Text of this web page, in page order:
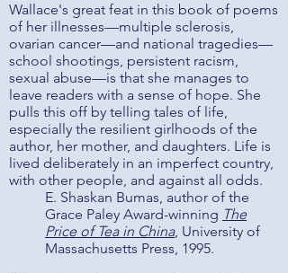
Wallace's great feat in this book of poems
of her illnesses—multiple sclerosis,
ovarian cancer—and national tragedies—
school shootings, persistent racism,
sexual abuse—is that she manages to
leave readers with a sense of hope. She
pulls this off by telling tales of life,
especially the resilient girlhoods of the
author, her mother, and daughters. Life is
lived deliberately in an imperfect country,
with other people, and against all odds.
E. Shaskan Bumas, author of the
Grace Paley Award-winning The
Price of Tea in China, University of
Massachusetts Press, 1995.